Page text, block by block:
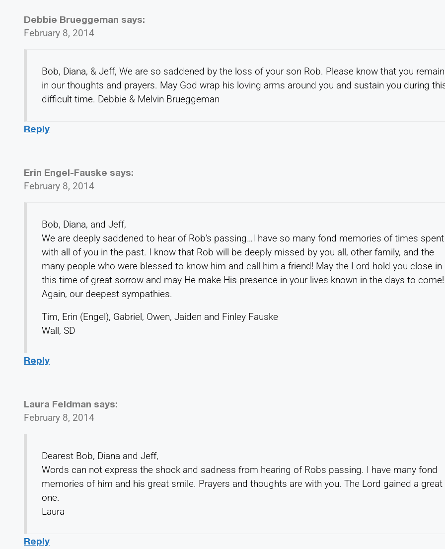
Debbie Brueggeman says:
February 8, 2014
Bob, Diana, & Jeff, We are so saddened by the loss of your son Rob. Please know that you remain
in our thoughts and prayers. May God wrap his loving arms around you and sustain you during
difficult time. Debbie & Melvin Brueggeman
Reply
Erin Engel-Fauske says:
February 8, 2014
Bob, Diana, and Jeff,
We are deeply saddened to hear of Rob’s passing…I have so many fond memories of times spent
with all of you in the past. I know that Rob will be deeply missed by you all, other family, and the
many people who were blessed to know him and call him a friend! May the Lord hold you close in
this time of great sorrow and may He make His presence in your lives known in the days to come!
Again, our deepest sympathies.
Tim, Erin (Engel), Gabriel, Owen, Jaiden and Finley Fauske
Wall, SD
Reply
Laura Feldman says:
February 8, 2014
Dearest Bob, Diana and Jeff,
Words can not express the shock and sadness from hearing of Robs passing. I have many fond
memories of him and his great smile. Prayers and thoughts are with you. The Lord gained a great
one.
Laura
Reply